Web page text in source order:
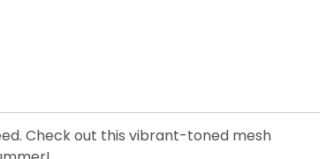
Check out this vibrant-toned mesh